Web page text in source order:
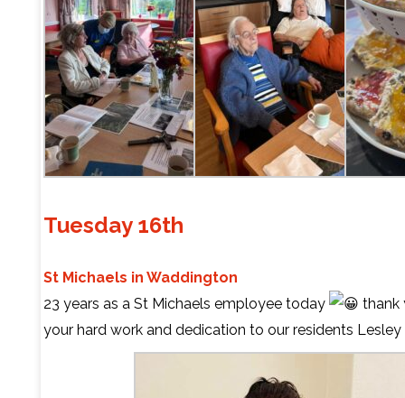
Tuesday 16th
St Michaels in Waddington
23 years as a St Michaels employee today
thank
your hard work and dedication to our residents